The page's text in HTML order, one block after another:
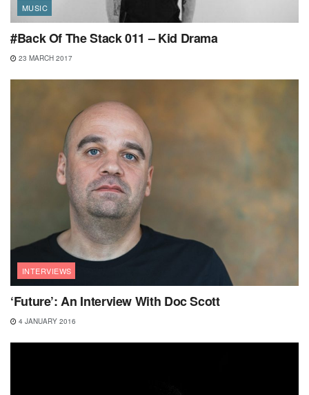
MUSIC
#Back Of The Stack 011 – Kid Drama
23 MARCH 2017
INTERVIEWS
‘Future’: An Interview With Doc Scott
4 JANUARY 2016